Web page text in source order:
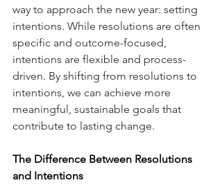
way to approach the new year: setting
intentions. While resolutions are often
specific and outcome-focused,
intentions are flexible and process-
driven. By shifting from resolutions to
intentions, we can achieve more
meaningful, sustainable goals that
contribute to lasting change.
The Difference Between Resolutions
and Intentions